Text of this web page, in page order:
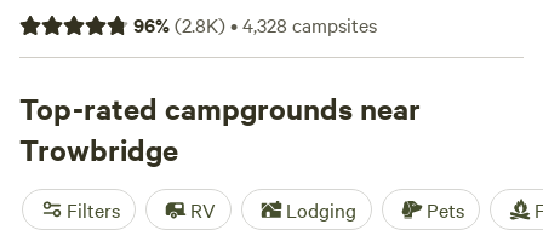
dial, between the Wessex Downs, the Cotswolds, the
Mendip Hills and Cranbourne Chase.
96%(2.8K)•4,328 campsites
Top-rated campgrounds near
Trowbridge
Filters RV Lodging Pets